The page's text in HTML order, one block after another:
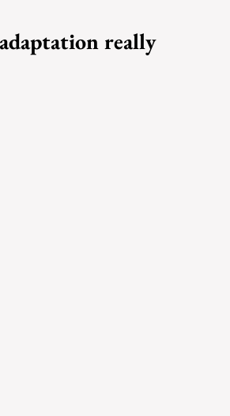
really